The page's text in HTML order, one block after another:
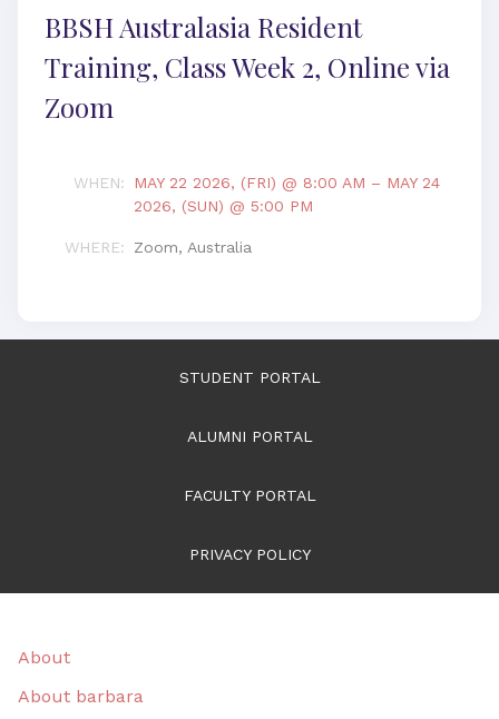
BBSH Australasia Resident
Training, Class Week 2, Online via
Zoom
WHEN: MAY 22 2026, (FRI) @ 8:00 AM – MAY 24
2026, (SUN) @ 5:00 PM
WHERE: Zoom, Australia
STUDENT PORTAL
ALUMNI PORTAL
FACULTY PORTAL
PRIVACY POLICY
About
About barbara